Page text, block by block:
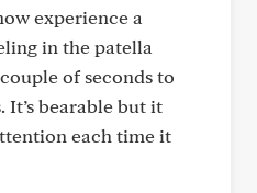
experience a
in the patella
of seconds to
It’s bearable but it
each time it